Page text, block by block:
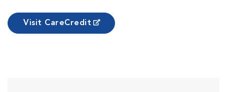
Visit CareCredit